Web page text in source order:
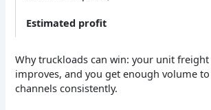
Estimated profit
Why truckloads can win: your unit
improves, and you get enough volume
channels consistently.